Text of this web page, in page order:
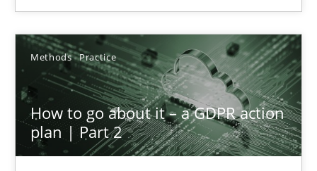
Methods Practice
How to go about it – a GDPR action
plan | Part 2
SUGGEST MISSING TOPIC
How to go about it – a GDPR action plan | Part 2